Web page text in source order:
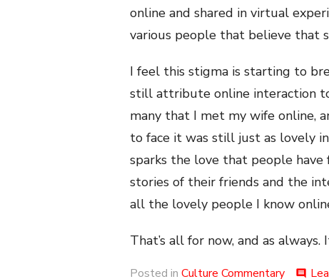
online and shared in virtual
various people that believe that
I feel this stigma is starting to
still attribute online interaction
many that I met my wife online,
to face it was still just as lovely
sparks the love that people
stories of their friends and the
all the lovely people I know
That’s all for now, and as always.
Posted in Culture Commentary comment